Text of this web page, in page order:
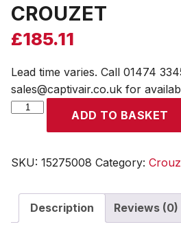
CROUZET
£185.11
Lead time varies. Call 01474
sales@captivair.co.uk for
CROUZET
ADD TO BASKET
SKU: 15275008 Category:
Description Reviews (0)